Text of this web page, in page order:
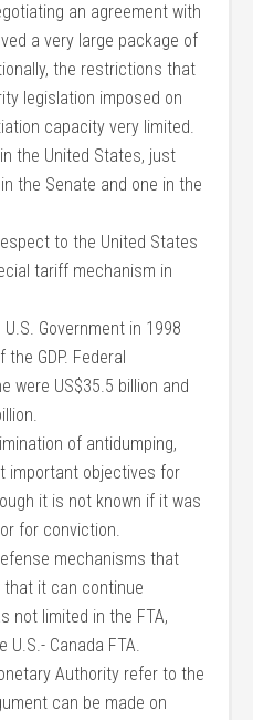
an agreement with
a very large package of
the restrictions that
legislation imposed on
capacity very limited.
the United States, just
the Senate and one in the
to the United States
tariff mechanism in
Government in 1998
GDP. Federal
were US$35.5 billion and
of antidumping,
important objectives for
it is not known if it was
for conviction.
mechanisms that
it can continue
not limited in the FTA,
Canada FTA.
Authority refer to the
can be made on